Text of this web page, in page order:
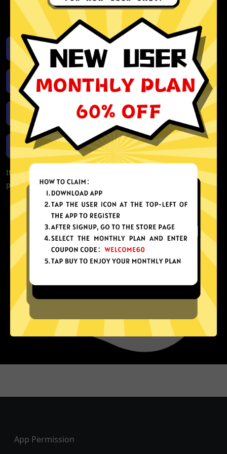
Unlimited bandwidth
Download iOS
Download Android
Download Windows
Download macOS
If you are currently experiencing problems with your app,
please redownload the app!
Footer
App Permission